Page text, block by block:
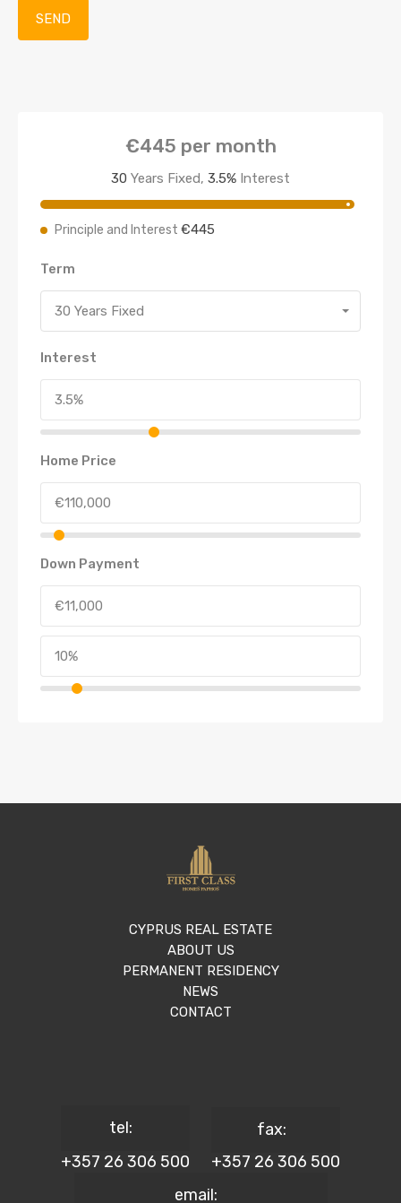
€445 per month
30 Years Fixed, 3.5% Interest
Principle and Interest €445
Term
30 Years Fixed
Interest
Home Price
Down Payment
CYPRUS REAL ESTATE
ABOUT US
PERMANENT RESIDENCY
NEWS
CONTACT
tel:
+357 26 306 500
fax:
+357 26 306 500
email: